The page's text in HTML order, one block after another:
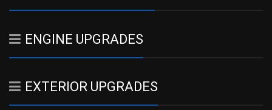
ENGINE UPGRADES
EXTERIOR UPGRADES